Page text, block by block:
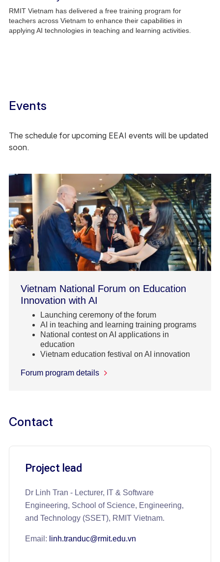
RMIT Vietnam has delivered a free training program for
teachers across Vietnam to enhance their capabilities in
applying AI technologies in teaching and learning activities.
Events
The schedule for upcoming EEAI events will be updated
soon.
Vietnam National Forum on Education
Innovation with AI
Launching ceremony of the forum
AI in teaching and learning training programs
National contest on AI applications in
education
Vietnam education festival on AI innovation
Forum program details
Contact
Project lead
Dr Linh Tran - Lecturer, IT & Software
Engineering, School of Science, Engineering,
and Technology (SSET), RMIT Vietnam.
Email: linh.tranduc@rmit.edu.vn